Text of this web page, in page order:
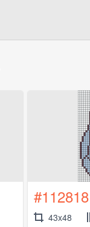
#112818
43x48